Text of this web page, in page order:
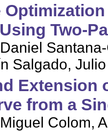
Two-
Daniel
Salgado,
Extension
from a
Miguel Colom,